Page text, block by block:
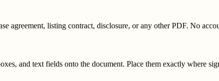
agreement, listing contract, disclosure, or any other PDF. No
and text fields onto the document. Place them exactly where